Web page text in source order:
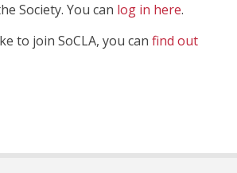
Society. You can log in here.
to join SoCLA, you can find out